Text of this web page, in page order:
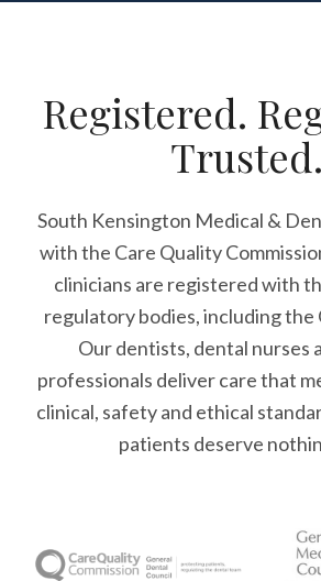
Registered.
Trusted.
South Kensington Medical &
with the Care Quality
clinicians are registered with
regulatory bodies, including the
Our dentists, dental nurses
professionals deliver care that
clinical, safety and ethical
patients deserve